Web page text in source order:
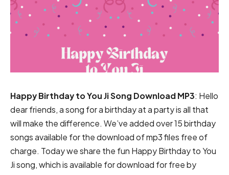
Happy Birthday to You Ji Song Download MP3: Hello
dear friends, a song for a birthday at a party is all that
will make the difference. We’ve added over 15 birthday
songs available for the download of mp3 files free of
charge. Today we share the fun Happy Birthday to You
Ji song, which is available for download for free by